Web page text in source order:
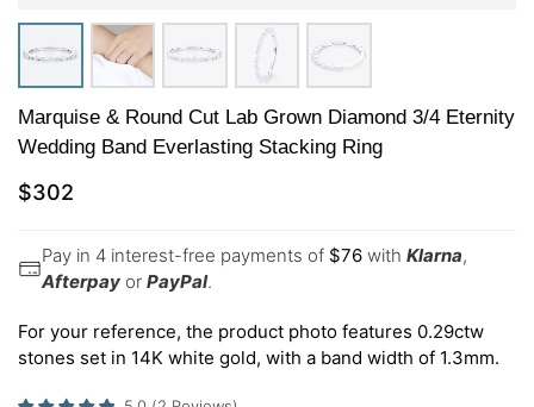
Marquise & Round Cut Lab Grown Diamond 3/4 Eternity
Wedding Band Everlasting Stacking Ring
$302
Pay in 4 interest-free payments of $76 with Klarna,
Afterpay or PayPal.
For your reference, the product photo features 0.29ctw
stones set in 14K white gold, with a band width of 1.3mm.